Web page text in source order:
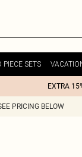
PIECE SETS
EXTRA
PRICING BELOW